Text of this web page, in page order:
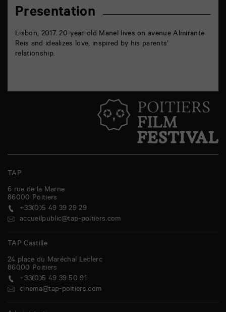
Presentation
Lisbon, 2017. 20-year-old Manel lives on avenue Almirante
Reis and idealizes love, inspired by his parents’
relationship.
TAP
6 rue de la Marne
86000 Poitiers
+33(0)5 49 39 29 29
accueilpublic@tap-poitiers.com
TAP Castille
24 place du Maréchal Leclerc
86000 Poitiers
+33(0)5 49 39 50 91
cinema@tap-poitiers.com